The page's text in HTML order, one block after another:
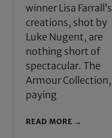
winner Lisa Farrall’s
creations, shot by
Luke Nugent, are
nothing short of
spectacular. The
Armour Collection,
paying
READ MORE →